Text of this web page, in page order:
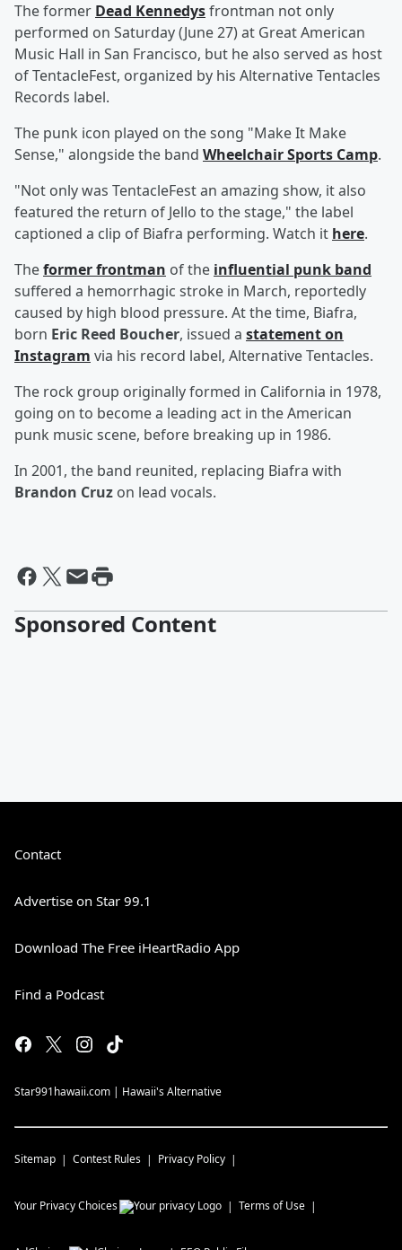
The former Dead Kennedysfrontman not only
performed on Saturday (June 27) at Great American
Music Hall in San Francisco, but he also served as host
of TentacleFest, organized by his Alternative Tentacles
Records label.
The punk icon played on the song "Make It Make
Sense," alongside the band Wheelchair Sports Camp.
"Not only was TentacleFest an amazing show, it also
featured the return of Jello to the stage," the label
captioned a clip of Biafra performing. Watch it here.
Theformer frontman of the influential punk band
suffered a hemorrhagic stroke in March, reportedly
caused by high blood pressure. At the time, Biafra,
born Eric Reed Boucher, issued a statement on
Instagram via his record label, Alternative Tentacles.
The rock group originally formed in California in 1978,
going on to become a leading act in the American
punk music scene, before breaking up in 1986.
In 2001, the band reunited, replacing Biafra with
Brandon Cruz on lead vocals.
Sponsored Content
Contact
Advertise on Star 99.1
Download The Free iHeartRadio App
Find a Podcast
Star991hawaii.com | Hawaii's Alternative
Sitemap Contest Rules Privacy Policy
Your Privacy Choices Terms of Use